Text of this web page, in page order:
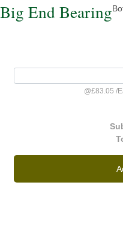
Big End Bearing
@£83.05 /